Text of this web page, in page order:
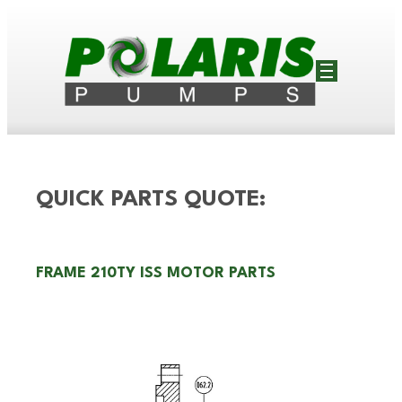
QUICK PARTS QUOTE:
FRAME 210TY ISS MOTOR PARTS